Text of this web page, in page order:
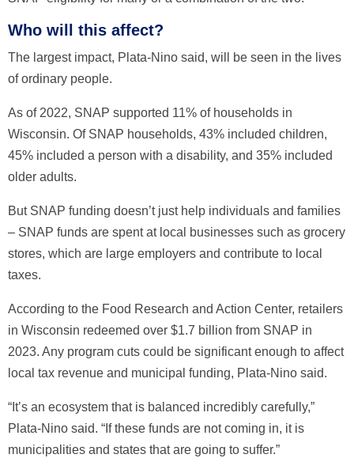
Who will this affect?
The largest impact, Plata-Nino said, will be seen in the lives
of ordinary people.
As of 2022, SNAP supported 11% of households in
Wisconsin. Of SNAP households, 43% included children,
45% included a person with a disability, and 35% included
older adults.
But SNAP funding doesn’t just help individuals and families
– SNAP funds are spent at local businesses such as grocery
stores, which are large employers and contribute to local
taxes.
According to the Food Research and Action Center, retailers
in Wisconsin redeemed over $1.7 billion from SNAP in
2023. Any program cuts could be significant enough to affect
local tax revenue and municipal funding, Plata-Nino said.
“It’s an ecosystem that is balanced incredibly carefully,”
Plata-Nino said. “If these funds are not coming in, it is
municipalities and states that are going to suffer.”